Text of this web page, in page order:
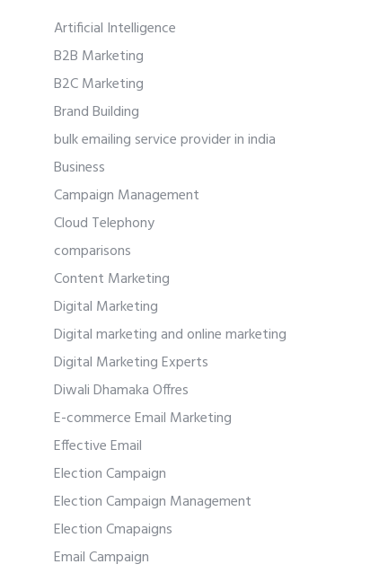
Artificial Intelligence
B2B Marketing
B2C Marketing
Brand Building
bulk emailing service provider in india
Business
Campaign Management
Cloud Telephony
comparisons
Content Marketing
Digital Marketing
Digital marketing and online marketing
Digital Marketing Experts
Diwali Dhamaka Offres
E-commerce Email Marketing
Effective Email
Election Campaign
Election Campaign Management
Election Cmapaigns
Email Campaign